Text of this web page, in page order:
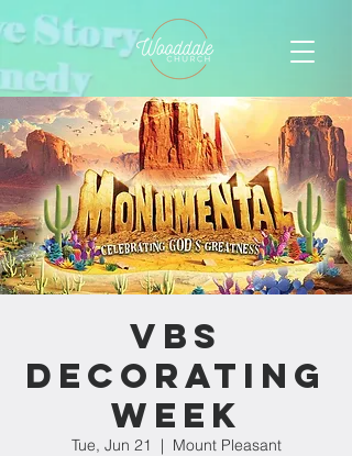
VBS
Decorating
Week
Tue, Jun 21
  |
Mount Pleasant